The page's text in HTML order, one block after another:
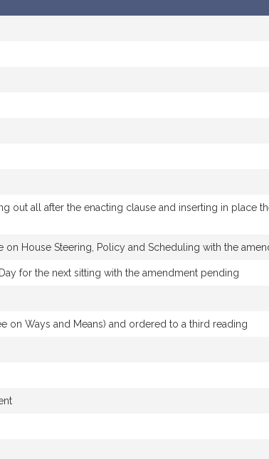
out all after the enacting clause and inserting in place
House Steering, Policy and Scheduling with the
for the next sitting with the amendment pending
on Ways and Means) and ordered to a third reading